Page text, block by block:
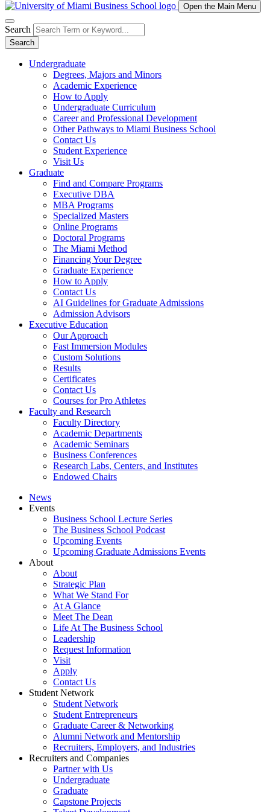
Open the Main Menu
Search
Search
Undergraduate
Degrees, Majors and Minors
Academic Experience
How to Apply
Undergraduate Curriculum
Career and Professional Development
Other Pathways to Miami Business School
Contact Us
Student Experience
Visit Us
Graduate
Find and Compare Programs
Executive DBA
MBA Programs
Specialized Masters
Online Programs
Doctoral Programs
The Miami Method
Financing Your Degree
Graduate Experience
How to Apply
Contact Us
AI Guidelines for Graduate Admissions
Admission Advisors
Executive Education
Our Approach
Fast Immersion Modules
Custom Solutions
Results
Certificates
Contact Us
Courses for Pro Athletes
Faculty and Research
Faculty Directory
Academic Departments
Academic Seminars
Business Conferences
Research Labs, Centers, and Institutes
Endowed Chairs
News
Events
Business School Lecture Series
The Business School Podcast
Upcoming Events
Upcoming Graduate Admissions Events
About
About
Strategic Plan
What We Stand For
At A Glance
Meet The Dean
Life At The Business School
Leadership
Request Information
Visit
Apply
Contact Us
Student Network
Student Network
Student Entrepreneurs
Graduate Career & Networking
Alumni Network and Mentorship
Recruiters, Employers, and Industries
Recruiters and Companies
Partner with Us
Undergraduate
Graduate
Capstone Projects